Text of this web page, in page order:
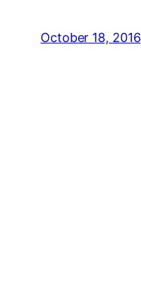
October 18, 2016